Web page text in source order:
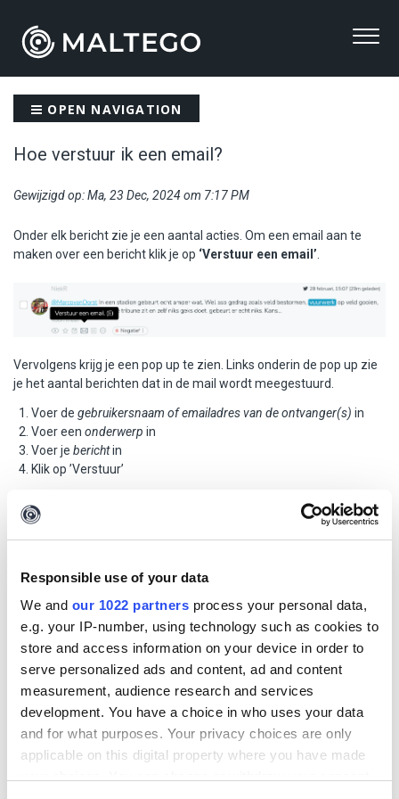
Responsible use of your data
We and our 1022 partners process your personal data,
e.g. your IP-number, using technology such as cookies to
store and access information on your device in order to
serve personalized ads and content, ad and content
measurement, audience research and services
development. You have a choice in who uses your data
and for what purposes. Your privacy choices are only
applicable on this digital property where you have made
OPEN NAVIGATION
Hoe verstuur ik een email?
Gewijzigd op: Ma, 23 Dec, 2024 om 7:17 PM
Onder elk bericht zie je een aantal acties. Om een email aan te
maken over een bericht klik je op ‘Verstuur een email’
Vervolgens krijg je een pop up te zien. Links onderin de pop up zie
je het aantal berichten dat in de mail wordt meegestuurd.
Voer de gebruikersnaam of emailadres van de ontvanger(s) in
Voer een onderwerp in
Voer je berichtin
Klik op ’Verstuur’